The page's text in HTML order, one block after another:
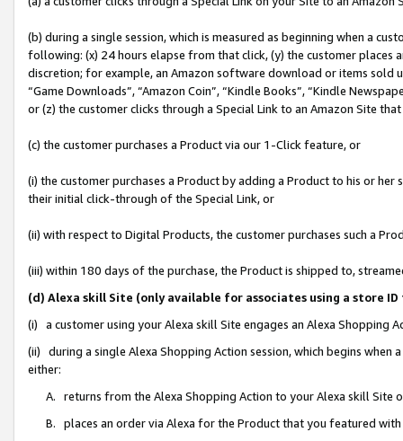
(b) during a single session, which is measured as beginning when a
following: (x) 24 hours elapse from that click, (y) the customer
discretion; for example, an Amazon software download or items sold
“Game Downloads”, “Amazon Coin”, “Kindle Books”, “Kindle
or (z) the customer clicks through a Special Link to an Amazon Site
(c) the customer purchases a Product via our 1-Click feature, or
(i) the customer purchases a Product by adding a Product to his or
their initial click-through of the Special Link, or
(ii) with respect to Digital Products, the customer purchases such a
(iii) within 180 days of the purchase, the Product is shipped to,
(d) Alexa skill Site (only available for associates using a store
(i) a customer using your Alexa skill Site engages an Alexa Shopping
(ii) during a single Alexa Shopping Action session, which begins when
either:
A. returns from the Alexa Shopping Action to your Alexa skill Site
B. places an order via Alexa for the Product that you featured with